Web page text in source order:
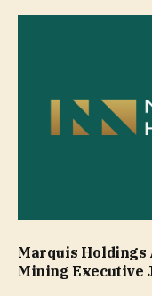
Marquis Holdings
Mining Executive